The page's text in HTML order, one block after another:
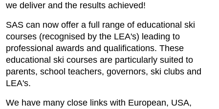
we deliver and the results achieved!
SAS can now offer a full range of educational ski
courses (recognised by the LEA's) leading to
professional awards and qualifications. These
educational ski courses are particularly suited to
parents, school teachers, governors, ski clubs and
LEA's.
We have many close links with European, USA,